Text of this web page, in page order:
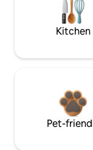
Kitchen
Pet-